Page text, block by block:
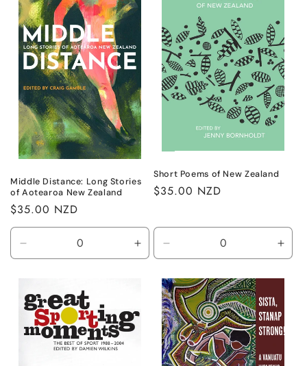
Middle Distance: Long Stories
of Aotearoa New Zealand
Regular
price
$35.00 NZD
quantity
Default
Title
Increase
quantity
Default
Short Poems of New Zealand
Regular
$35.00 NZD
quantity
for
Default
Title
for